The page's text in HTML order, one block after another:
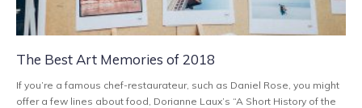
The Best Art Memories of 2018
If you’re a famous chef-restaurateur, such as Daniel Rose, you might
offer a few lines about food, Dorianne Laux’s “A Short History of the